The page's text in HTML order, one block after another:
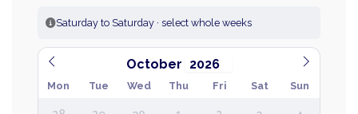
Saturday to Saturday · select whole weeks
October
Mon Tue Wed Thu Fri Sat Sun